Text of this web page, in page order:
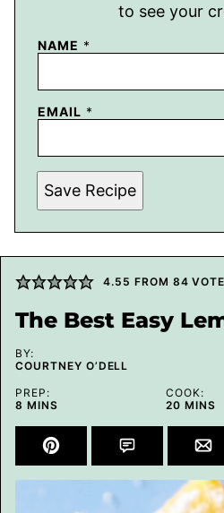
to see your
NAME *
EMAIL *
Save Recipe
4.55 FROM 84
The Best Easy
BY:
COURTNEY O’DELL
PREP:
8 MINUTES
MINS
COOK:
20 MINS